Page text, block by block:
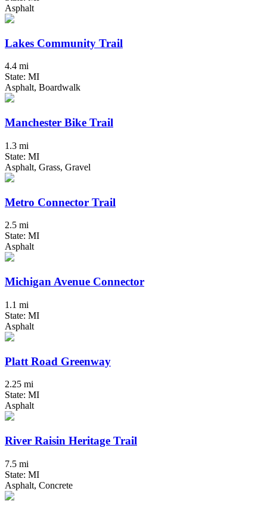
Asphalt
Lakes Community Trail
4.4 mi
State: MI
Asphalt, Boardwalk
Manchester Bike Trail
1.3 mi
State: MI
Asphalt, Grass, Gravel
Metro Connector Trail
2.5 mi
State: MI
Asphalt
Michigan Avenue Connector
1.1 mi
State: MI
Asphalt
Platt Road Greenway
2.25 mi
State: MI
Asphalt
River Raisin Heritage Trail
7.5 mi
State: MI
Asphalt, Concrete